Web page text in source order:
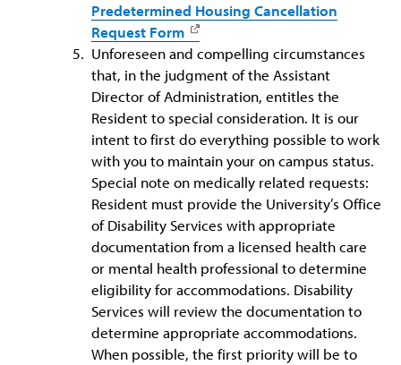
Predetermined Housing Cancellation
Request Form
Unforeseen and compelling circumstances
that, in the judgment of the Assistant
Director of Administration, entitles the
Resident to special consideration. It is our
intent to first do everything possible to work
with you to maintain your on campus status.
Special note on medically related requests:
Resident must provide the University’s Office
of Disability Services with appropriate
documentation from a licensed health care
or mental health professional to determine
eligibility for accommodations. Disability
Services will review the documentation to
determine appropriate accommodations.
When possible, the first priority will be to